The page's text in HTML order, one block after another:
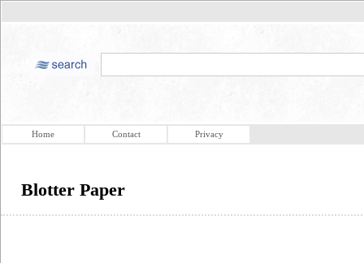
Home Contact Privacy
Blotter Paper